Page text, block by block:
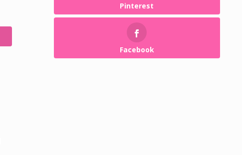
Pinterest
Facebook